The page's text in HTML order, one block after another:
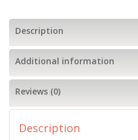
Description
Additional information
Reviews (0)
Description